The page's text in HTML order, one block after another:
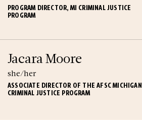
PROGRAM DIRECTOR, MI CRIMINAL JUSTICE
PROGRAM
Jacara Moore
she/her
ASSOCIATE DIRECTOR OF THE AFSC MICHIGAN
CRIMINAL JUSTICE PROGRAM